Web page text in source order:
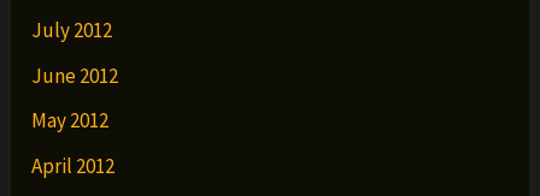
July 2012
June 2012
May 2012
April 2012